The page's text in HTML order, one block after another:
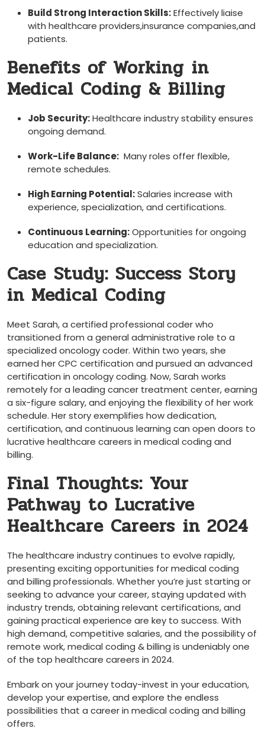
Build ‌Strong Interaction Skills:Effectively liaise
with healthcare providers,insurance ⁤companies,and
patients.
Benefits of Working⁣ in
Medical Coding & Billing
Job Security:Healthcare industry stability ensures
⁤ongoing demand.
Work-Life Balance: ⁢ Many roles offer flexible,
remote schedules.
High Earning Potential:Salaries increase with
experience, specialization, and certifications.
Continuous Learning:‌Opportunities‌ for ongoing
education and specialization.
Case⁤ Study: Success Story
in Medical Coding
Meet Sarah, a certified professional coder who
transitioned from a general ⁣administrative role to a
specialized oncology coder. Within two⁢ years, she
earned her CPC certification and pursued an advanced
certification in oncology coding. Now, Sarah works
remotely for a leading cancer treatment center, earning⁤
a six-figure salary, and enjoying⁢ the flexibility of her work
schedule. Her story​ exemplifies how dedication,
certification, and continuous learning can open doors to
lucrative healthcare careers in medical coding and
⁤billing.
Final Thoughts: Your
Pathway to‍ Lucrative
Healthcare Careers ⁣in 2024
The healthcare industry continues to evolve rapidly,
presenting exciting⁢ opportunities for medical coding
and billing professionals. Whether ⁤you’re just starting or
seeking to advance your career, staying updated with‌
industry trends, obtaining‍ relevant certifications, and
gaining practical experience are key to success. With
high demand, ‌competitive salaries,⁢ and the possibility‍ of
remote work, medical coding & billing is undeniably one
of the top healthcare careers in 2024.
Embark on your journey today-invest in your⁣ education,
⁣develop your expertise, and⁤ explore ‌the ‍endless
possibilities that a career in medical coding and billing
offers.